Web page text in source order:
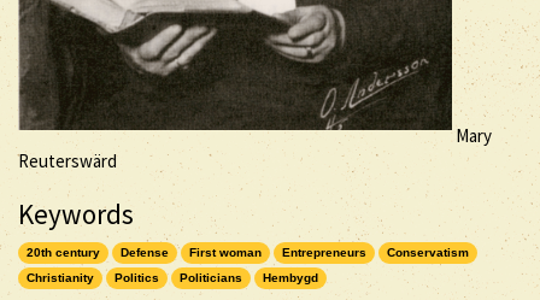
Mary
Reuterswärd
Keywords
20th century Defense First woman Entrepreneurs
Conservatism
Christianity
Politics Politicians Hembygd